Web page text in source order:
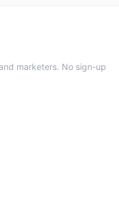
marketers. No sign-up